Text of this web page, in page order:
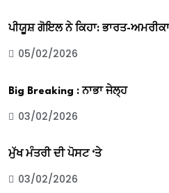
ਪੀਯੂਸ਼ ਗੋਇਲ ਨੇ ਕਿਹਾ: ਭਾਰਤ-ਅਮਰੀਕਾ
05/02/2026
Big Breaking : ਨਾਭਾ ਜੇਲ੍ਹ
03/02/2026
ਮੁੱਖ ਮੰਤਰੀ ਦੀ ਪੋਸਟ ‘ਤੇ
03/02/2026